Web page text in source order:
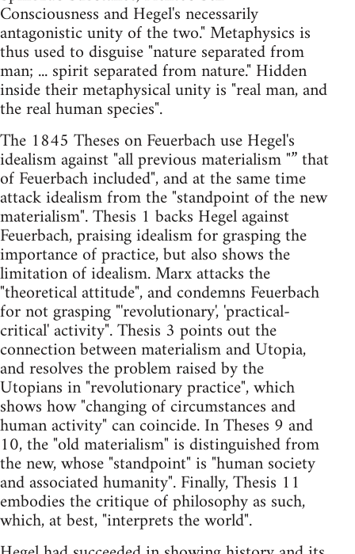
Consciousness and Hegel's necessarily
antagonistic unity of the two." Metaphysics is
thus used to disguise "nature separated from
man; ... spirit separated from nature." Hidden
inside their metaphysical unity is "real man, and
the real human species".
The 1845 Theses on Feuerbach use Hegel's
idealism against "all previous materialism "” that
of Feuerbach included", and at the same time
attack idealism from the "standpoint of the new
materialism". Thesis 1 backs Hegel against
Feuerbach, praising idealism for grasping the
importance of practice, but also shows the
limitation of idealism. Marx attacks the
"theoretical attitude", and condemns Feuerbach
for not grasping "'revolutionary', 'practical-
critical' activity". Thesis 3 points out the
connection between materialism and Utopia,
and resolves the problem raised by the
Utopians in "revolutionary practice", which
shows how "changing of circumstances and
human activity" can coincide. In Theses 9 and
10, the "old materialism" is distinguished from
the new, whose "standpoint" is "human society
and associated humanity". Finally, Thesis 11
embodies the critique of philosophy as such,
which, at best, "interprets the world".